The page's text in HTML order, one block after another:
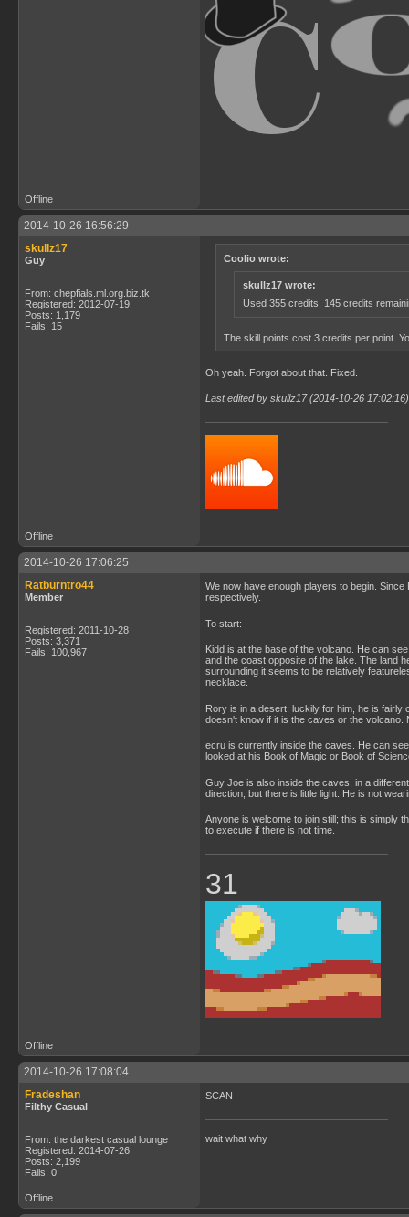
Offline
2014-10-26 16:56:29
skullz17
Guy
From: chepfials.ml.org.biz.tk
Registered: 2012-07-19
Posts: 1,179
Fails: 15
Coolio wrote:
skullz17 wrote:
Used 355 credits. 145 credits
The skill points cost 3 credits per point.
Oh yeah. Forgot about that. Fixed.
Last edited by skullz17 (2014-10-26 17:02:16)
Offline
2014-10-26 17:06:25
Ratburntro44
Member
Registered: 2011-10-28
Posts: 3,371
Fails: 100,967
We now have enough players to begin.
respectively.
To start:
Kidd is at the base of the volcano. He can
and the coast opposite of the lake. The land
surrounding it seems to be relatively
necklace.
Rory is in a desert; luckily for him, he is fairly
doesn't know if it is the caves or the volcano.
ecru is currently inside the caves. He can
looked at his Book of Magic or Book of
Guy Joe is also inside the caves, in a
direction, but there is little light. He is not
Anyone is welcome to join still; this is simply
to execute if there is not time.
31
Offline
2014-10-26 17:08:04
Fradeshan
Filthy Casual
From: the darkest casual lounge
Registered: 2014-07-26
Posts: 2,199
Fails: 0
SCAN
wait what why
Offline